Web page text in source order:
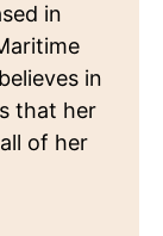
in
in
that her
of her